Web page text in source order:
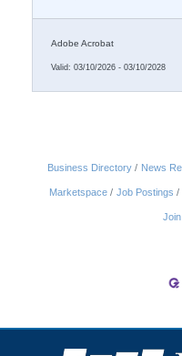
weeks recruiting.
Adobe Acrobat
Valid: 03/10/2026 - 03/10/2028
Business Directory News
Marketspace Job Postings